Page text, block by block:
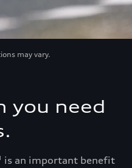
may vary.
you need
is an important benefit